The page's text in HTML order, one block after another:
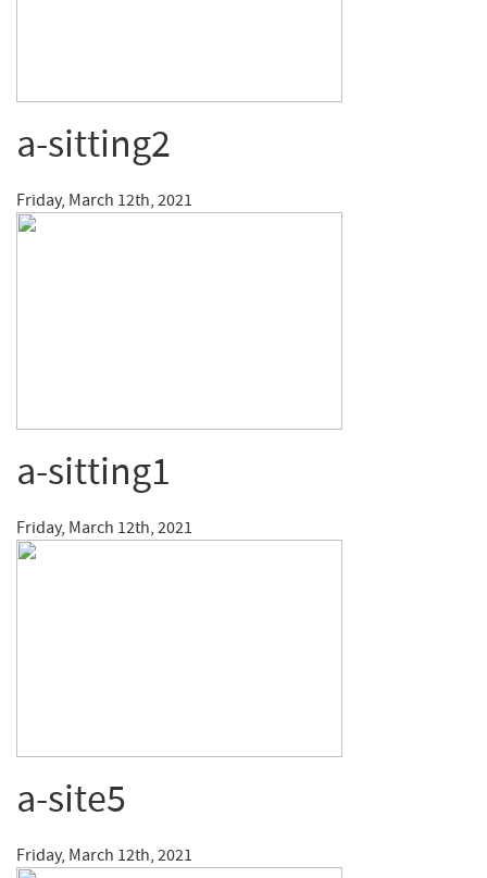
a-sitting2
Friday, March 12th, 2021
a-sitting1
Friday, March 12th, 2021
a-site5
Friday, March 12th, 2021